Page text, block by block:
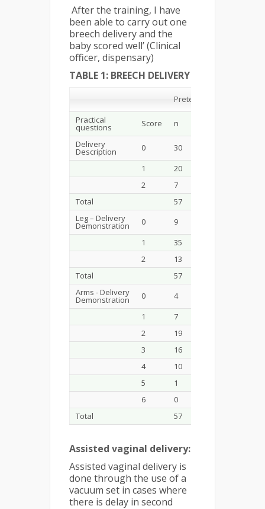
After the training, I have
been able to carry out one
breech delivery and the
baby scored well’ (Clinical
officer, dispensary)
TABLE 1: BREECH DELIVERY
Pretest
Practical
questions Score n
Delivery
Description 0 30
1
20
2
7
Total
57
Leg – Delivery
Demonstration 0 9
1
35
2
13
Total
57
Arms - Delivery
Demonstration 0 4
1
7
2
19
3
16
4
10
5
1
6
0
Total
57
Assisted vaginal delivery:
Assisted vaginal delivery is
done through the use of a
vacuum set in cases where
there is delay in second